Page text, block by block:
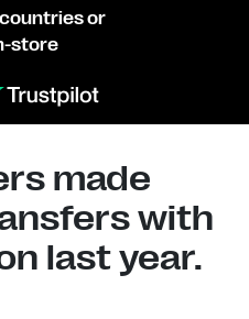
or
store
made
with
last year.